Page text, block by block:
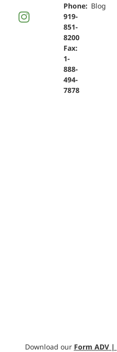
Phone:
919-
851-
8200
Fax:
1-
888-
494-
7878
Blog
Download our Form ADV|